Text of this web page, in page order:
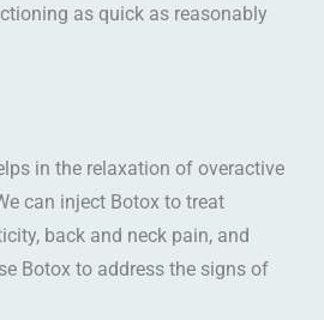
as quick as reasonably
in the relaxation of overactive
can inject Botox to treat
back and neck pain, and
Botox to address the signs of